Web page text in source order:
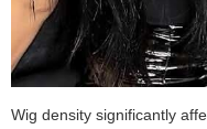
Wig density significantly